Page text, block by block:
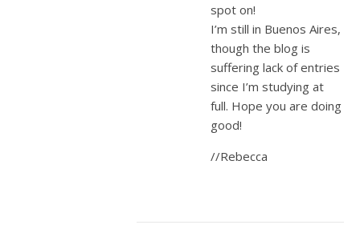
spot on!
I’m still in Buenos Aires,
though the blog is
suffering lack of entries
since I’m studying at
full. Hope you are doing
good!
//Rebecca